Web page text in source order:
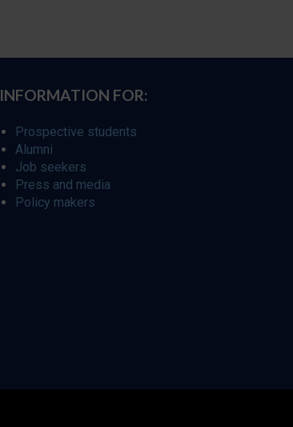
INFORMATION FOR:
Prospective students
Alumni
Job seekers
Press and media
Policy makers